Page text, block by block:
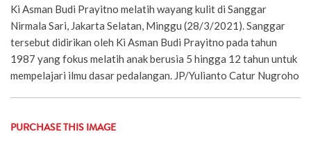
Ki Asman Budi Prayitno melatih wayang kulit di Sanggar
Nirmala Sari, Jakarta Selatan, Minggu (28/3/2021). Sanggar
tersebut didirikan oleh Ki Asman Budi Prayitno pada tahun
1987 yang fokus melatih anak berusia 5 hingga 12 tahun untuk
mempelajari ilmu dasar pedalangan. JP/Yulianto Catur Nugroho
PURCHASE THIS IMAGE